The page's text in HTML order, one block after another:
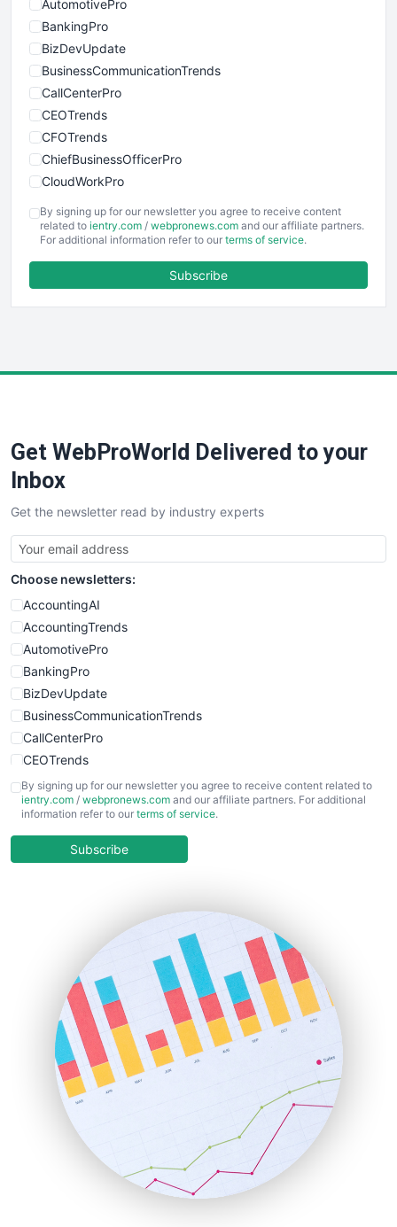
AutomotivePro
BankingPro
BizDevUpdate
BusinessCommunicationTrends
CallCenterPro
CEOTrends
CFOTrends
ChiefBusinessOfficerPro
CloudWorkPro
EmployeeExperiencePro
ENTBusinessNews
FinancePro
SaaSPro
SalesTechPro
SmallBusinessNews
SmallBusinessUpdate
SmallSiteNews
SmallWebBusiness
WebProBusiness
WebsiteNotes
By signing up for our newsletter you agree to receive content
related to ientry.com / webpronews.com and our affiliate partners.
For additional information refer to our terms of service.
Subscribe
Get WebProWorld Delivered to your
Inbox
Get the newsletter read by industry experts
Choose newsletters:
AccountingAI
AccountingTrends
AutomotivePro
BankingPro
BizDevUpdate
BusinessCommunicationTrends
CallCenterPro
CEOTrends
CFOTrends
ChiefBusinessOfficerPro
COOUpdate
HRProNews
InsideOffice
LocalSearchPro
PayrollPro
ProjectManagerNews
RemoteWorkingTrends
SaaSPro
SalesEnablementTrends
SalesTechPro
SmallBusinessNews
SmallBusinessUpdate
By signing up for our newsletter you agree to receive content related to
ientry.com / webpronews.com and our affiliate partners. For additional
information refer to our terms of service.
Subscribe